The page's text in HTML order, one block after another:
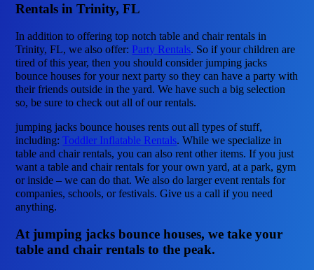
Rentals in Trinity, FL
In addition to offering top notch table and chair rentals in
Trinity, FL, we also offer: Party Rentals. So if your children are
tired of this year, then you should consider jumping jacks
bounce houses for your next party so they can have a party with
their friends outside in the yard. We have such a big selection
so, be sure to check out all of our rentals.
jumping jacks bounce houses rents out all types of stuff,
including:Toddler Inflatable Rentals. While we specialize in
table and chair rentals, you can also rent other items. If you just
want a table and chair rentals for your own yard, at a park, gym
or inside – we can do that. We also do larger event rentals for
companies, schools, or festivals. Give us a call if you need
anything.
At jumping jacks bounce houses, we take your
table and chair rentals to the peak.